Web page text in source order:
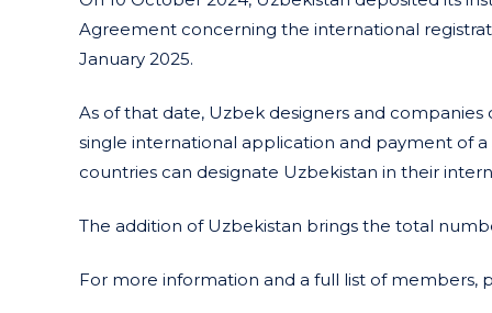
Agreement concerning the international
January 2025.
As of that date, Uzbek designers and
single international application and payment of
countries can designate Uzbekistan in their
The addition of Uzbekistan brings the total
For more information and a full list of members,